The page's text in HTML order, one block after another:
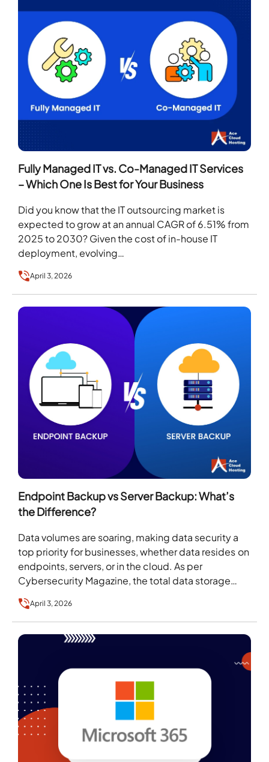
Fully Managed IT vs. Co-Managed IT Services
– Which One Is Best for Your Business
Did you know that the IT outsourcing market is
expected to grow at an annual CAGR of 6.51% from
2025 to 2030? Given the cost of in-house IT
deployment, evolving…
April 3, 2026
Endpoint Backup vs Server Backup: What’s
the Difference?
Data volumes are soaring, making data security a
top priority for businesses, whether data resides on
endpoints, servers, or in the cloud. As per
Cybersecurity Magazine, the total data storage…
April 3, 2026